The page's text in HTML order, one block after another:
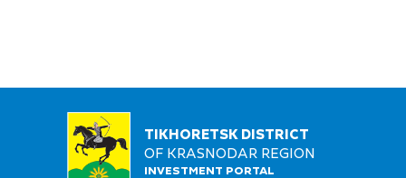
TIKHORETSK DISTRICT
OF KRASNODAR REGION
INVESTMENT PORTAL